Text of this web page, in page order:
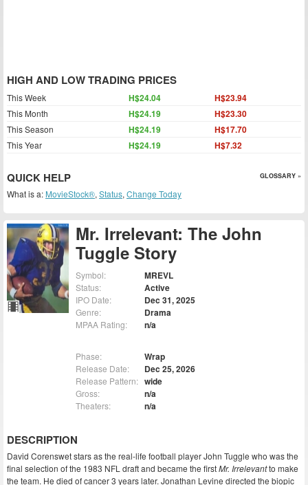
Mr. Irrelevant: The John
Tuggle Story
Symbol: MREVL
Status: Active
IPO Date: Dec 31, 2025
Genre: Drama
MPAA Rating: n/a
Phase: Wrap
Release Date: Dec 25, 2026
Release Pattern: wide
Gross: n/a
Theaters: n/a
DESCRIPTION
David Corenswet stars as the real-life football player John Tuggle who was the
final selection of the 1983 NFL draft and became the firstMr. Irrelevantto make
the team. He died of cancer 3 years later. Jonathan Levine directed the biopic
HIGH AND LOW TRADING PRICES
This Week H$24.04 H$23.94
This Month H$24.19 H$23.30
This Season H$24.19 H$17.70
This Year H$24.19 H$7.32
QUICK HELP GLOSSARY »
What is a: MovieStock®, Status, Change Today